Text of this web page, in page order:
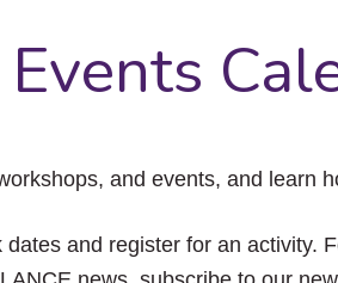
submenu,
down
the
items
Escape
to
and events, and learn
and register for an activity.